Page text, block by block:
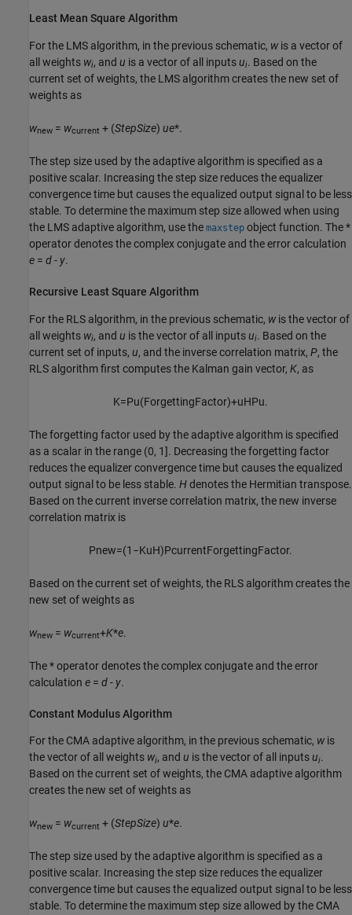
Least Mean Square Algorithm
For the LMS algorithm, in the previous schematic, wis a vector of
all weights wi, and u is a vector of all inputsui. Based on the
current set of weights, the LMS algorithm creates the new set of
weights as
wnew = wcurrent + (StepSize) ue*.
The step size used by the adaptive algorithm is specified as a
positive scalar. Increasing the step size reduces the equalizer
convergence time but causes the equalized output signal to be less
stable. To determine the maximum step size allowed when using
the LMS adaptive algorithm, use the maxstep object function. The *
operator denotes the complex conjugate and the error calculation
e = d- y.
Recursive Least Square Algorithm
For the RLS algorithm, in the previous schematic, wis the vector of
all weights wi, and u is the vector of all inputsui. Based on the
current set of inputs, u, and the inverse correlation matrix, P, the
RLS algorithm first computes the Kalman gain vector, K, as
K=Pu(ForgettingFactor)+uHPu.
The forgetting factor used by the adaptive algorithm is specified
as a scalar in the range (0, 1]. Decreasing the forgetting factor
reduces the equalizer convergence time but causes the equalized
output signal to be less stable. Hdenotes the Hermitian transpose.
Based on the current inverse correlation matrix, the new inverse
correlation matrix is
Pnew=(1 −KuH)PcurrentForgettingFactor.
Based on the current set of weights, the RLS algorithm creates the
new set of weights as
wnew = wcurrent+K*e.
The * operator denotes the complex conjugate and the error
calculation e = d- y.
Constant Modulus Algorithm
For the CMA adaptive algorithm, in the previous schematic, wis
the vector of all weights wi, and u is the vector of all inputsui.
Based on the current set of weights, the CMA adaptive algorithm
creates the new set of weights as
wnew = wcurrent + (StepSize) u*e.
The step size used by the adaptive algorithm is specified as a
positive scalar. Increasing the step size reduces the equalizer
convergence time but causes the equalized output signal to be less
stable. To determine the maximum step size allowed by the CMA